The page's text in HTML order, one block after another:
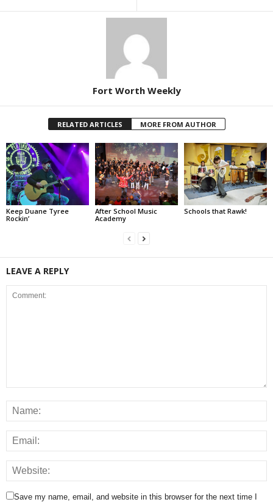
Fort Worth Weekly
RELATED ARTICLES MORE FROM AUTHOR
Keep Duane Tyree
Rockin’
After School Music
Academy
Schools that Rawk!
LEAVE A REPLY
Save my name, email, and website in this browser for the next time I